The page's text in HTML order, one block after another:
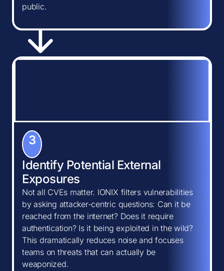
public.
3
Identify Potential External
Exposures
Not all CVEs matter. IONIX filters vulnerabilities
by asking attacker-centric questions: Can it be
reached from the internet? Does it require
authentication? Is it being exploited in the wild?
This dramatically reduces noise and focuses
teams on threats that can actually be
weaponized.